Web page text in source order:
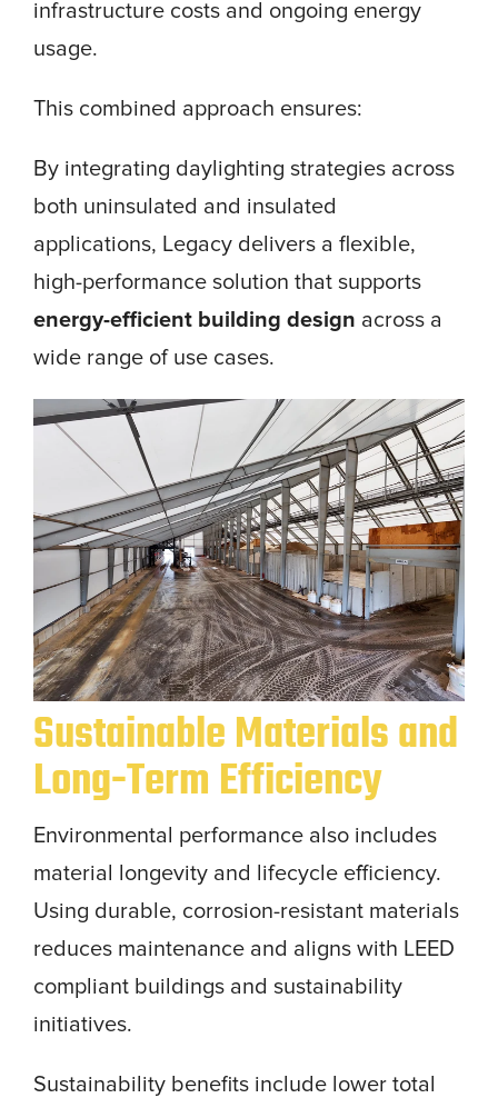
infrastructure costs and ongoing energy
usage.
This combined approach ensures:
By integrating daylighting strategies across
both uninsulated and insulated
applications, Legacy delivers a flexible,
high-performance solution that supports
energy-efficient building design across a
wide range of use cases.
Sustainable Materials and
Long-Term Efficiency
Environmental performance also includes
material longevity and lifecycle efficiency.
Using durable, corrosion-resistant materials
reduces maintenance and aligns with LEED
compliant buildings and sustainability
initiatives.
Sustainability benefits include lower total